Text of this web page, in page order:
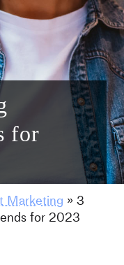
for
Marketing »3
for 2023